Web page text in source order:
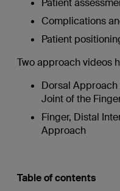
Patient
Complications
Patient
Two approach videos
Dorsal Approach
Joint of the
Finger, Distal
Approach
Table of contents